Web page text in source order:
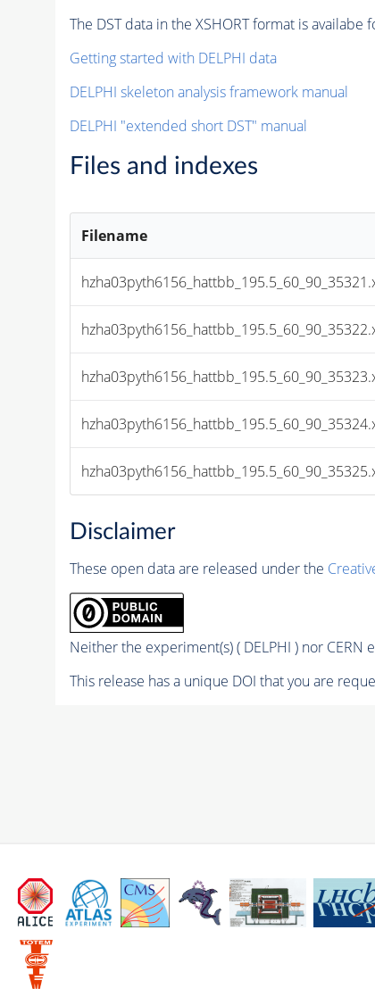
The DST data in the XSHORT format is availabe
Getting started with DELPHI data
DELPHI skeleton analysis framework manual
DELPHI "extended short DST" manual
Files and indexes
Filename
Disclaimer
These open data are released under the
Neither the experiment(s) ( DELPHI ) nor
This release has a unique DOI that you are